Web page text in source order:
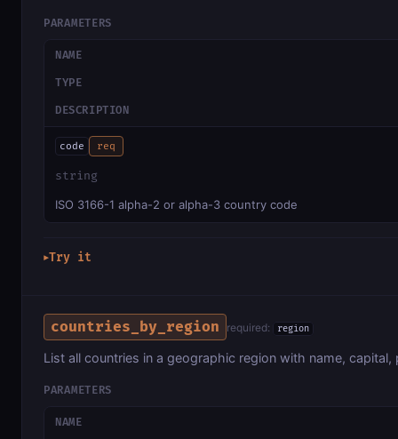
PARAMETERS
NAME
TYPE
DESCRIPTION
code req
string
ISO 3166-1 alpha-2 or alpha-3 country code
▶Try it
countries_by_region required: region
List all countries in a geographic region with name, capital,
PARAMETERS
NAME